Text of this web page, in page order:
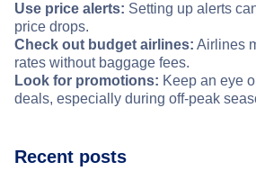
Use price alerts: Setting up alerts
price drops.
Check out budget airlines: Airlines
rates without baggage fees.
Look for promotions: Keep an eye
deals, especially during off-peak
Recent posts